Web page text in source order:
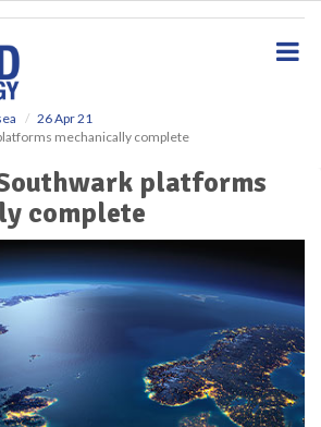
26 Apr 21
mechanically complete
platforms
complete